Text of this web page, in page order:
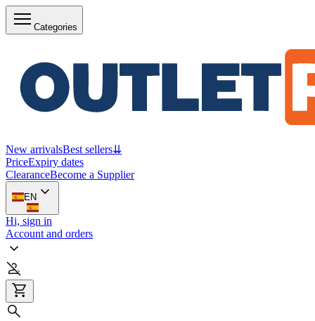
Categories
New arrivalsBest sellers⇊
PriceExpiry dates
ClearanceBecome a Supplier
EN
Hi, sign in
Account and orders